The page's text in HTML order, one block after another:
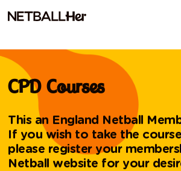
CPD Courses
This an England Netball
If you wish to take the
please register your
Netball website for your